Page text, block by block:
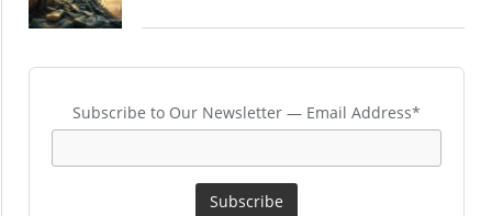
Subscribe to Our Newsletter — Email Address*